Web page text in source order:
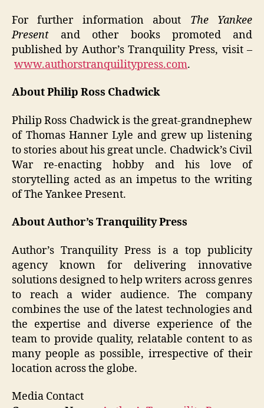
For further information about The Yankee
Present and other books promoted and
published by Author’s Tranquility Press, visit –
www.authorstranquilitypress.com.
About Philip Ross Chadwick
Philip Ross Chadwick is the great-grandnephew
of Thomas Hanner Lyle and grew up listening
to stories about his great uncle. Chadwick’s Civil
War re-enacting hobby and his love of
storytelling acted as an impetus to the writing
of The Yankee Present.
About Author’s Tranquility Press
Author’s Tranquility Press is a top publicity
agency known for delivering innovative
solutions designed to help writers across genres
to reach a wider audience. The company
combines the use of the latest technologies and
the expertise and diverse experience of the
team to provide quality, relatable content to as
many people as possible, irrespective of their
location across the globe.
Media Contact